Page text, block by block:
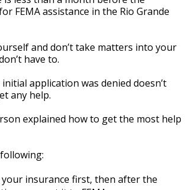
FEMA assistance in the Rio Grande
and don’t take matters into your
have to.
application was denied doesn’t
any help.
explained how to get the most help
your insurance first, then after the